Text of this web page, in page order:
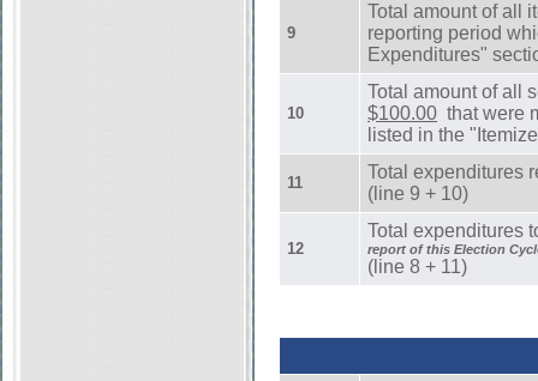
9
Total amount of all
reporting period
Expenditures"
10
Total amount of all
$100.00 that were
listed in the
11
Total expenditures
(line 9 + 10)
12
Total expenditures
report of this Election
(line 8 + 11)